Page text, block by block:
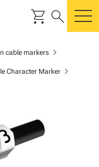
shopping_cart search
cable markerschevron_right
Character Markerchevron_right